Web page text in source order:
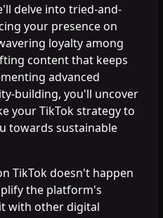
delve into tried-and-
your presence on
loyalty among
content that keeps
advanced
building, you'll uncover
your TikTok strategy to
towards sustainable
TikTok doesn't happen
the platform's
with other digital